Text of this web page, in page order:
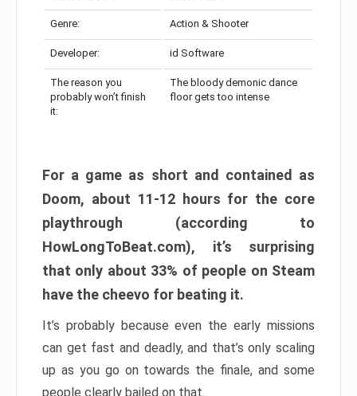
Genre: Action & Shooter
Developer: id Software
The reason you
probably won’t finish
it:
The bloody demonic dance
floor gets too intense
For a game as short and contained as
Doom, about 11-12 hours for the core
playthrough (according to
HowLongToBeat.com), it’s surprising
that only about 33% of people on Steam
have the cheevo for beating it.
It’s probably because even the early missions
can get fast and deadly, and that’s only scaling
up as you go on towards the finale, and some
people clearly bailed on that.